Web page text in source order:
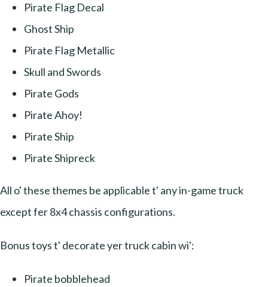
Pirate Flag Decal
Ghost Ship
Pirate Flag Metallic
Skull and Swords
Pirate Gods
Pirate Ahoy!
Pirate Ship
Pirate Shipreck
All o' these themes be applicable t' any in-game truck
except fer 8x4 chassis configurations.
Bonus toys t' decorate yer truck cabin wi':
Pirate bobblehead